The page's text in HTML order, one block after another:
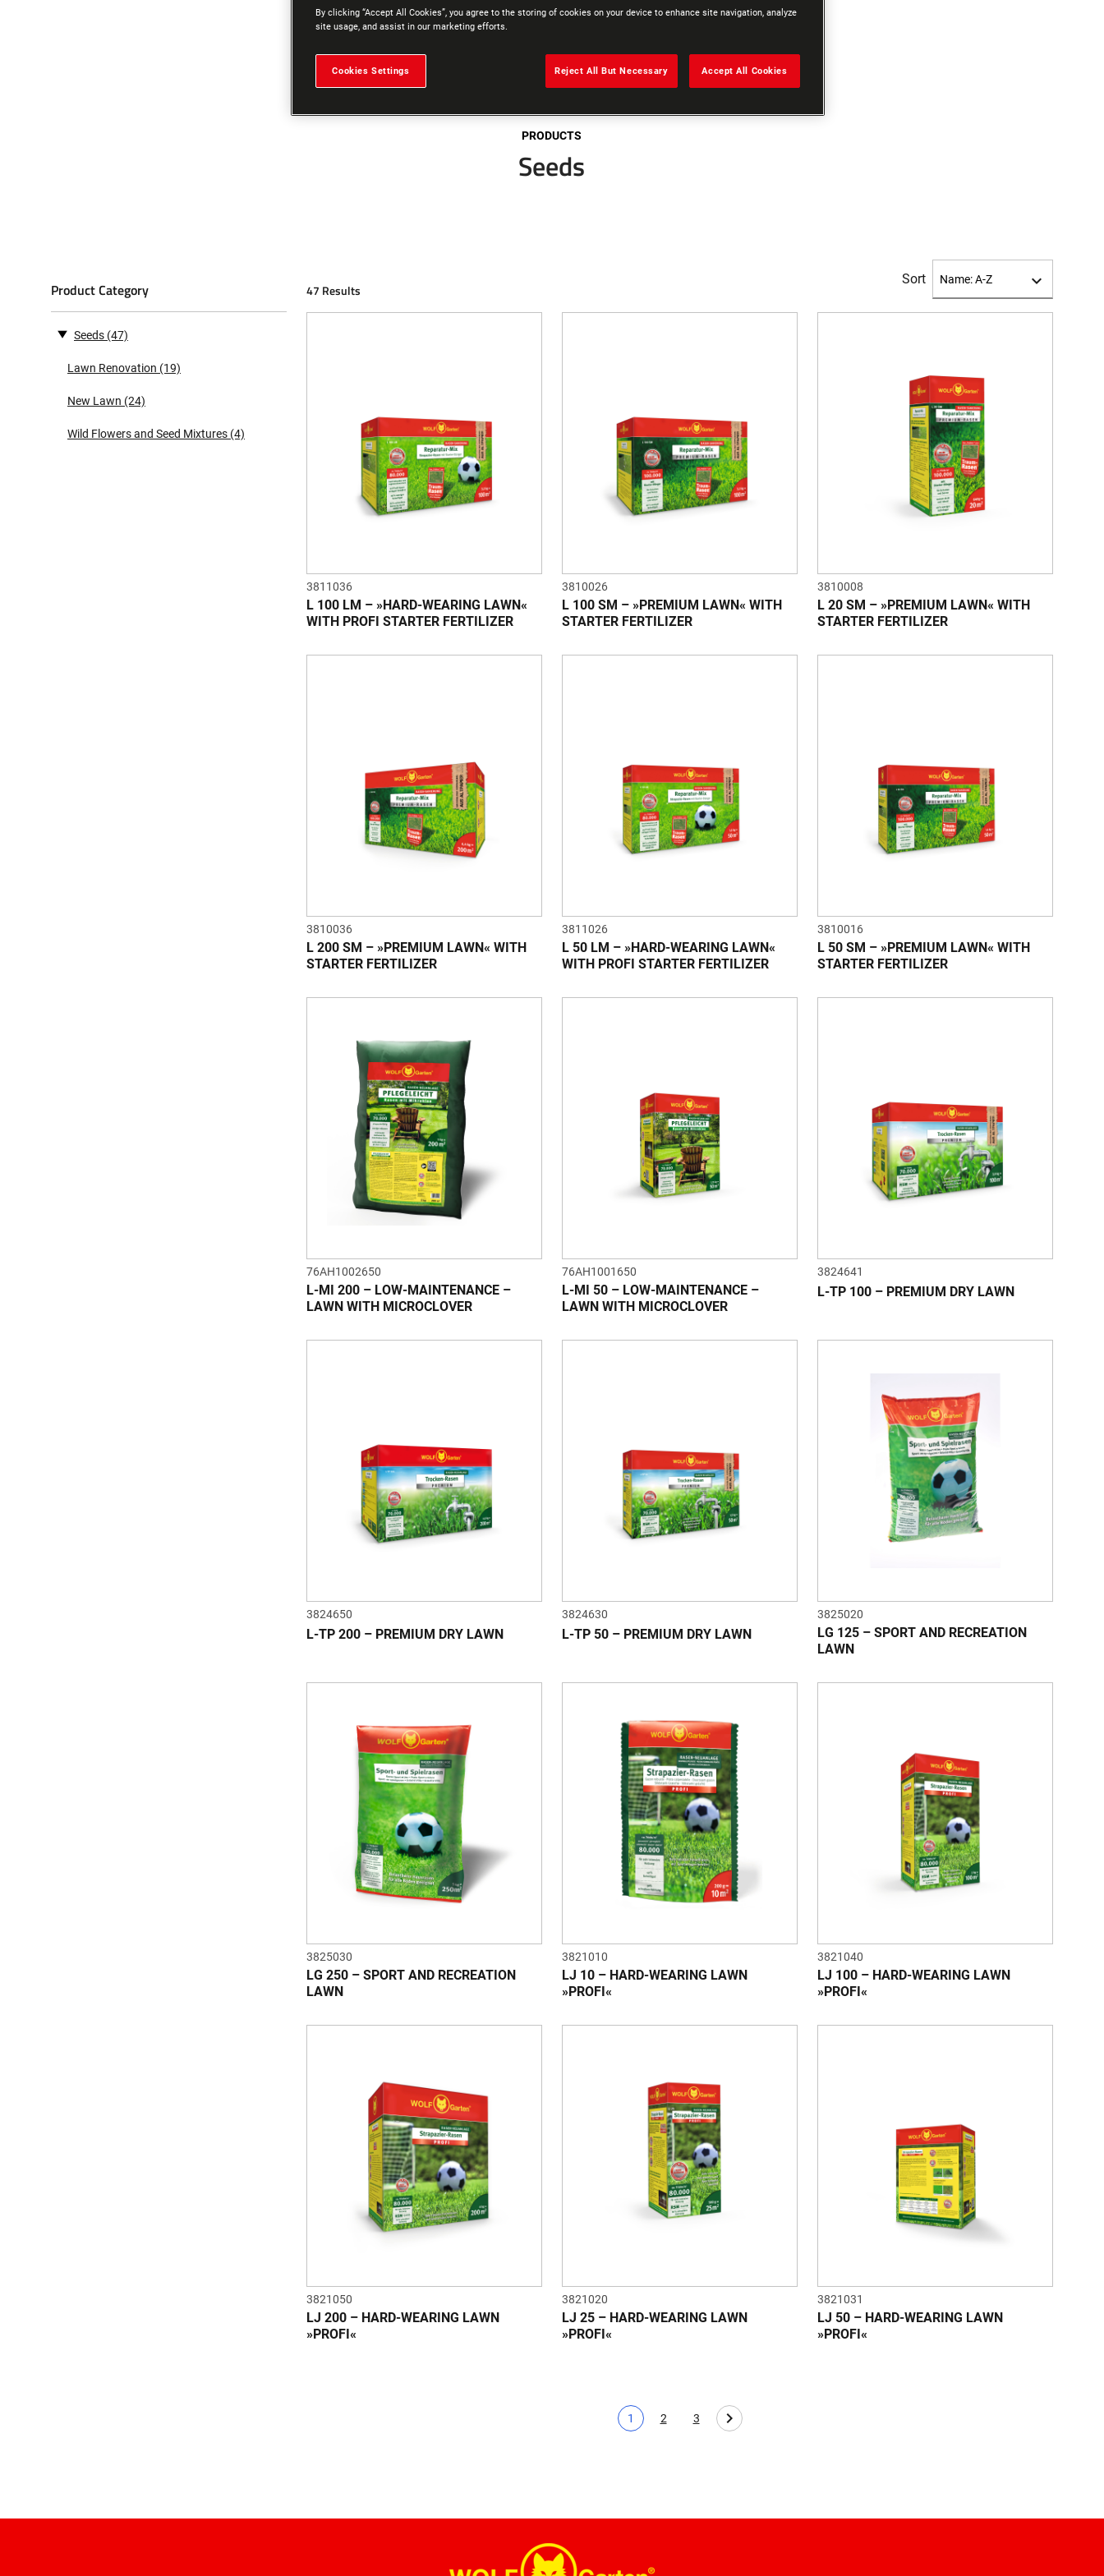
PRODUCTS
Seeds
Product Category
Seeds (47)
Lawn Renovation (19)
New Lawn (24)
Wild Flowers and Seed Mixtures (4)
47 Results
Sort
3811036
L 100 LM – »HARD-WEARING LAWN«
WITH PROFI STARTER FERTILIZER
3810026
L 100 SM – »PREMIUM LAWN« WITH
STARTER FERTILIZER
3810008
L 20 SM – »PREMIUM LAWN« WITH
STARTER FERTILIZER
3810036
L 200 SM – »PREMIUM LAWN« WITH
STARTER FERTILIZER
3811026
L 50 LM – »HARD-WEARING LAWN«
WITH PROFI STARTER FERTILIZER
3810016
L 50 SM – »PREMIUM LAWN« WITH
STARTER FERTILIZER
76AH1002650
L-MI 200 – LOW-MAINTENANCE –
LAWN WITH MICROCLOVER
76AH1001650
L-MI 50 – LOW-MAINTENANCE –
LAWN WITH MICROCLOVER
3824641
L-TP 100 – PREMIUM DRY LAWN
3824650
L-TP 200 – PREMIUM DRY LAWN
3824630
L-TP 50 – PREMIUM DRY LAWN
3825020
LG 125 – SPORT AND RECREATION
LAWN
3825030
LG 250 – SPORT AND RECREATION
LAWN
3821010
LJ 10 – HARD-WEARING LAWN
»PROFI«
3821040
LJ 100 – HARD-WEARING LAWN
»PROFI«
3821050
LJ 200 – HARD-WEARING LAWN
»PROFI«
3821020
LJ 25 – HARD-WEARING LAWN
»PROFI«
3821031
LJ 50 – HARD-WEARING LAWN
»PROFI«
Current page
1
Page
2
Page
3
By clicking “Accept All Cookies”, you agree to the storing of cookies on your device to enhance site navigation, analyze
site usage, and assist in our marketing efforts.
Cookies Settings Reject All But Necessary Accept All Cookies